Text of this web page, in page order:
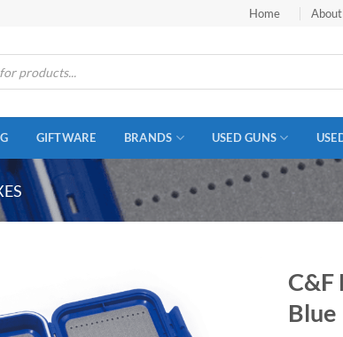
Home
GIFTWARE BRANDS USED GUNS
C&F
Blue